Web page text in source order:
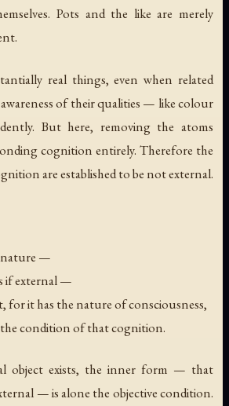
Pots and the like are merely
real things, even when related
awareness of their qualities — like colour
But here, removing the atoms
cognition entirely. Therefore the
are established to be not external.
nature —
if external —
for it has the nature of consciousness,
the condition of that cognition.
object exists, the inner form — that
— is alone the objective condition.